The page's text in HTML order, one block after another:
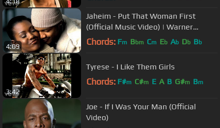
4:09
Jaheim - Put That Woman First
(Official Music Video) | Warner
Records
Chords: Fm Bbm Cm Eb Ab Db Bb
3:42
Tyrese - I Like Them Girls
Chords: F#m C#m E A B G#m Bm
Joe - If I Was Your Man (Official
Video)